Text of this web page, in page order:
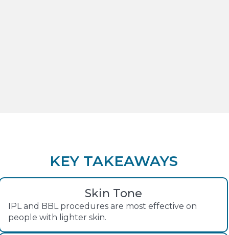
KEY TAKEAWAYS
Skin Tone
IPL and BBL procedures are most effective on
people with lighter skin.